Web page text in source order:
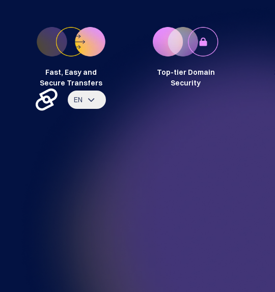
Fast, Easy and
Secure Transfers
Top-tier Domain
Security
EN